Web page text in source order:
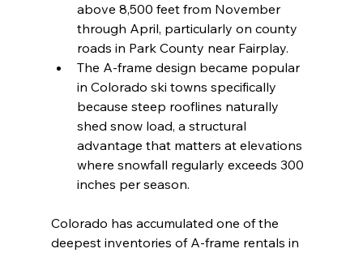
above 8,500 feet from November
through April, particularly on county
roads in Park County near Fairplay.
The A-frame design became popular
in Colorado ski towns specifically
because steep rooflines naturally
shed snow load, a structural
advantage that matters at elevations
where snowfall regularly exceeds 300
inches per season.
Colorado has accumulated one of the
deepest inventories of A-frame rentals in